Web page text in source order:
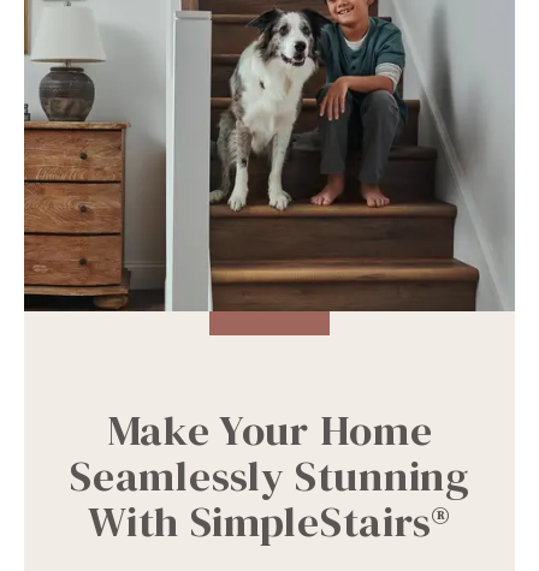
Make Your Home
Seamlessly Stunning
With SimpleStairs®